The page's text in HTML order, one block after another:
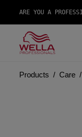
ARE YOU A
Products Care